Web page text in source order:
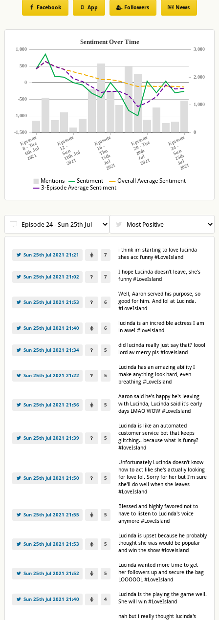
Episode 9
FIRST LOOK: Millie and Lucinda make an impression on
the boys | Love Island 2021
Facebook App Followers News
Sun 25th Jul 2021 21:21 7
i think im starting to love lucinda
shes acc funny #LoveIsland
Sun 25th Jul 2021 21:02 7
I hope Lucinda doesn't leave, she's
funny #LoveIsland
Sun 25th Jul 2021 21:53 6
Well, Aaron served his purpose, so
good for him. And lol at Lucinda.
#LoveIsland
Sun 25th Jul 2021 21:40 6
lucinda is an incredible actress I am
in awe! #loveisland
Sun 25th Jul 2021 21:34 5
did lucinda really just say that? loool
lord av mercy pls #loveisland
Sun 25th Jul 2021 21:22 5
Lucinda has an amazing ability I
make anything look hard, even
breathing #LoveIsland
Sun 25th Jul 2021 21:56 5
Aaron said he's happy he's leaving
with Lucinda, Lucinda said it's early
days LMAO WOW #LoveIsland
Sun 25th Jul 2021 21:39 5
Lucinda is like an automated
customer service bot that keeps
glitching.. because what is funny?
#loveIsland
Sun 25th Jul 2021 21:50 5
Unfortunately Lucinda doesn't know
how to act like she's actually looking
for love lol. Sorry for her but I'm sure
she'll do well when she leaves
#LoveIsland
Sun 25th Jul 2021 21:55 5
Blessed and highly favored not to
have to listen to Lucinda's voice
anymore #LoveIsland
Sun 25th Jul 2021 21:53 5
Lucinda is upset because he probably
thought she was would be popular
and win the show #loveisland
Sun 25th Jul 2021 21:52 5
Lucinda wanted more time to get
her followers up and secure the bag
LOOOOOL #LoveIsland
Sun 25th Jul 2021 21:40 4
Lucinda is the playing the game well.
She will win #LoveIsland
nah but i really thought lucinda's